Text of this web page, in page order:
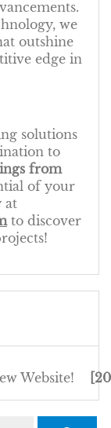
we
outshine
edge in
solutions
to
from
of your
at
to discover
Website!